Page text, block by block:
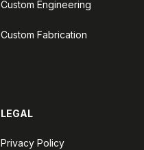
Custom Engineering
Custom Fabrication
LEGAL
Privacy Policy